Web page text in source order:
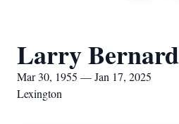
Larry
Mar 30, 1955 — Jan 17, 2025
Lexington